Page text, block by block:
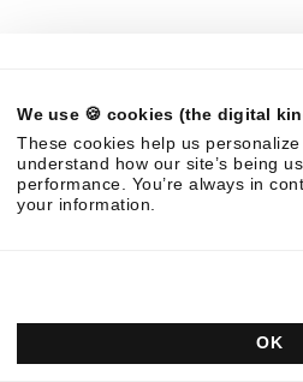
We use 🍪 cookies (the digital
These cookies help us personalize
understand how our site’s being
performance. You’re always in
your information.
OK
Contact us
Ask AI for a summary of
Responsive AI